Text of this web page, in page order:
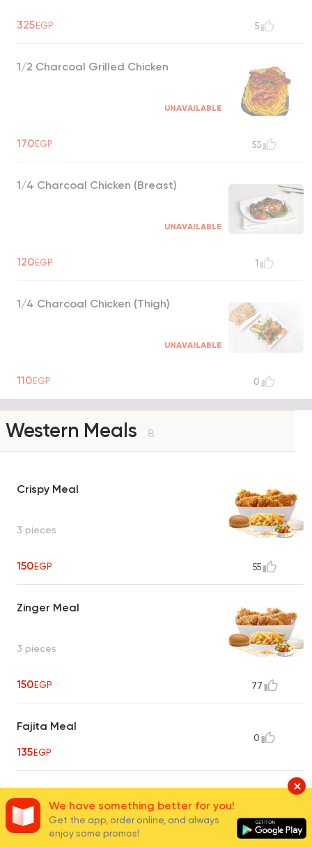
325EGP 5
1/2 Charcoal Grilled Chicken
UNAVAILABLE
170EGP 53
1/4 Charcoal Chicken (Breast)
UNAVAILABLE
120EGP 1
1/4 Charcoal Chicken (Thigh)
UNAVAILABLE
110EGP 0
Western Meals 8
Crispy Meal
3 pieces
150EGP 55
Zinger Meal
3 pieces
150EGP 77
Fajita Meal
135EGP
0
2 pieces UNAVAILABLE
We have something better for you!
Get the app, order online, and always
enjoy some promos!